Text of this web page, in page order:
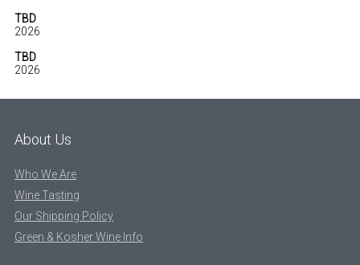
TBD
2026
TBD
2026
About Us
Who We Are
Wine Tasting
Our Shipping Policy
Green & Kosher Wine Info